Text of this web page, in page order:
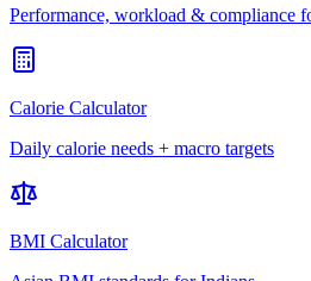
Performance, workload & compliance
Calorie Calculator
Daily calorie needs + macro targets
BMI Calculator